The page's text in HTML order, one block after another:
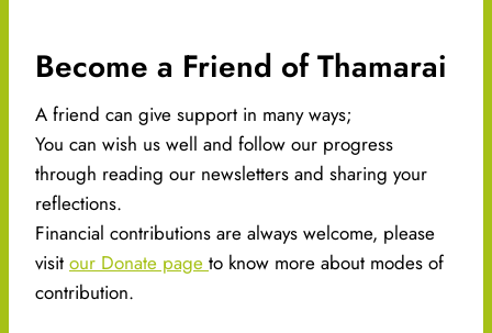
Become a Friend of Thamarai​
A friend can give support in many ways;
You can wish us well and follow our progress
through reading our newsletters and sharing your
reflections.
Financial contributions are always welcome, please
visit our Donate page to know more about modes of
contribution.